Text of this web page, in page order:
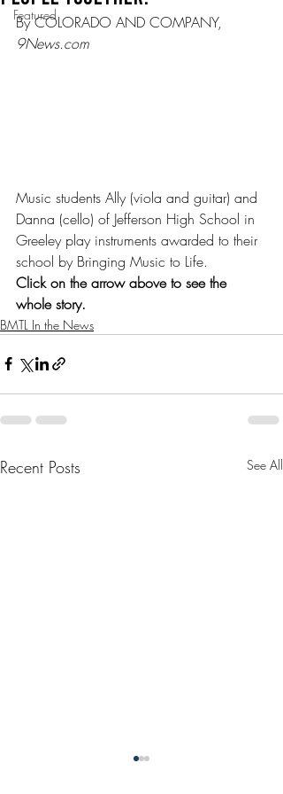
Featured
By COLORADO AND COMPANY,
9News.com
Music students Ally (viola and guitar) and
Danna (cello) of Jefferson High School in
Greeley play instruments awarded to their
school by Bringing Music to Life.
Click on the arrow above to see the
whole story.
BMTL In the News
Recent Posts See All